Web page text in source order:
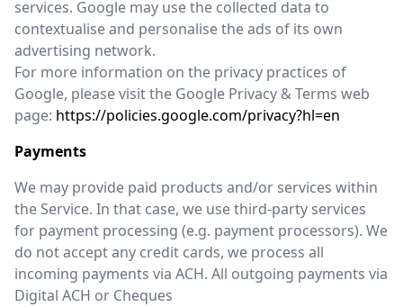
services. Google may use the collected data to
contextualise and personalise the ads of its own
advertising network.
For more information on the privacy practices of
Google, please visit the Google Privacy & Terms web
page: https://policies.google.com/privacy?hl=en
Payments
We may provide paid products and/or services within
the Service. In that case, we use third-party services
for payment processing (e.g. payment processors). We
do not accept any credit cards, we process all
incoming payments via ACH. All outgoing payments via
Digital ACH or Cheques